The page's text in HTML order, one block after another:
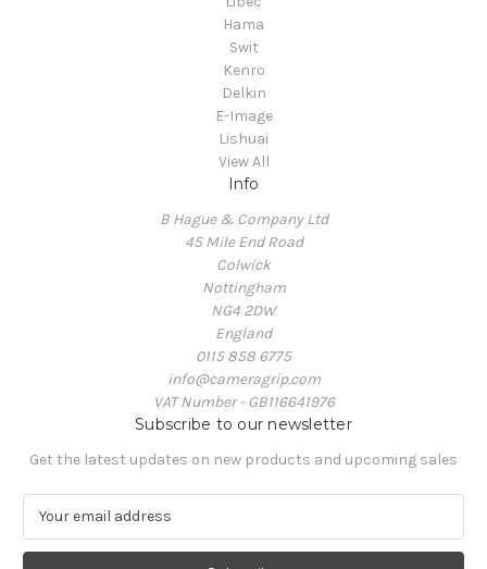
Hama
Swit
Kenro
Delkin
E-Image
Lishuai
View All
Info
B Hague & Company Ltd
45 Mile End Road
Colwick
Nottingham
NG4 2DW
England
0115 858 6775
info@cameragrip.com
VAT Number - GB116641976
Subscribe to our newsletter
Get the latest updates on new products and upcoming sales
a